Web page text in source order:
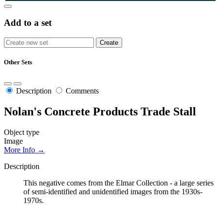
Add to a set
Other Sets
Description Comments
Nolan's Concrete Products Trade Stall
Object type
Image
More Info →
Description
This negative comes from the Elmar Collection - a large series
of semi-identified and unidentified images from the 1930s-
1970s.